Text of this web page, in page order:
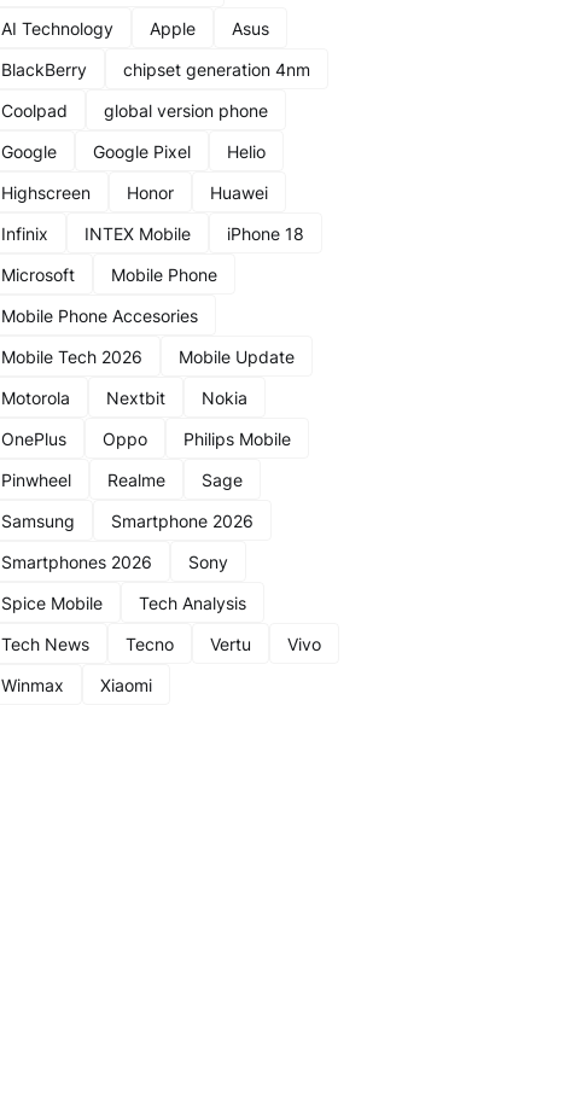
AI Technology
Apple
Asus
BlackBerry
chipset generation 4nm
Coolpad
global version phone
Google
Google Pixel
Helio
Highscreen
Honor
Huawei
Infinix
INTEX Mobile
iPhone 18
Microsoft
Mobile Phone
Mobile Phone Accesories
Mobile Tech 2026
Mobile Update
Motorola
Nextbit
Nokia
OnePlus
Oppo
Philips Mobile
Pinwheel
Realme
Sage
Samsung
Smartphone 2026
Smartphones 2026
Sony
Spice Mobile
Tech Analysis
Tech News
Tecno Vertu
Vivo
Winmax
Xiaomi